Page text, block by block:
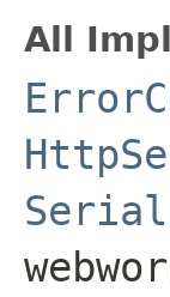
All